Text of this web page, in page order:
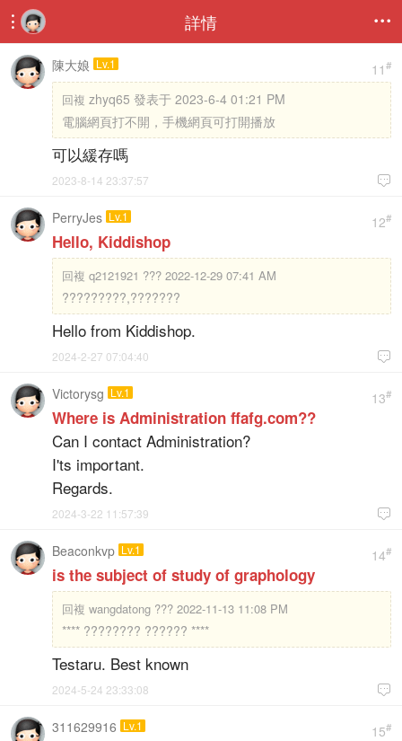
 詳情 
11#
陳大娘 Lv.1
回複 zhyq65 發表于 2023-6-4 01:21 PM
電腦網頁打不開，手機網頁可打開播放
可以緩存嗎

2023-8-14 23:37:57
12#
PerryJes Lv.1
Hello, Kiddishop
回複 q2121921 ??? 2022-12-29 07:41 AM
?????????,???????
Hello from Kiddishop.

2024-2-27 07:04:40
13#
Victorysg Lv.1
Where is Administration ffafg.com??
Can I contact Administration?
I'ts important.
Regards.

2024-3-22 11:57:39
14#
Beaconkvp Lv.1
is the subject of study of graphology
回複 wangdatong ??? 2022-11-13 11:08 PM
**** ???????? ?????? ****
Testaru. Best known

2024-5-24 23:33:08
15#
311629916 Lv.1